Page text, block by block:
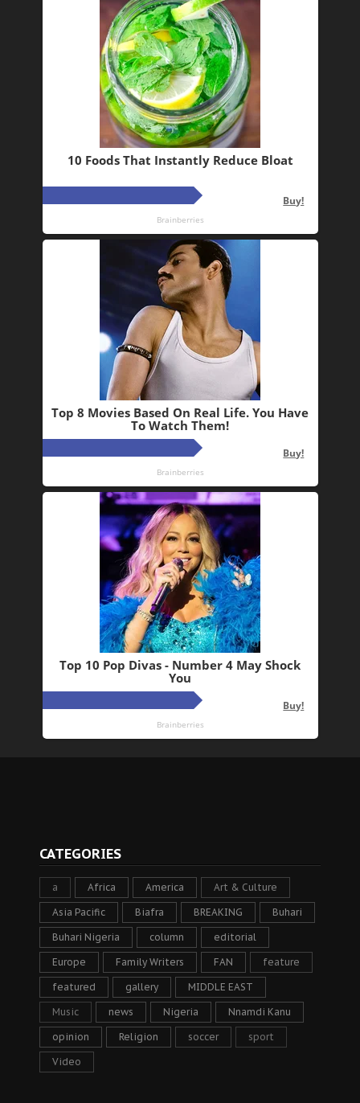
CATEGORIES
a Africa America Art & Culture
Asia Pacific Biafra BREAKING Buhari
Buhari Nigeria column editorial
Europe Family Writers FAN feature
featured gallery MIDDLE EAST
Music news Nigeria Nnamdi Kanu
opinion Religion soccer sport
Video